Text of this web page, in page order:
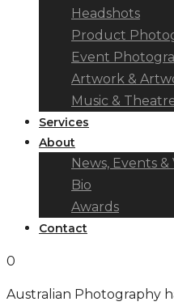
Headshots
Product
Event
Artwork &
Music &
Services
About
News, Events &
Bio
Awards
Contact
0
Australian Photography